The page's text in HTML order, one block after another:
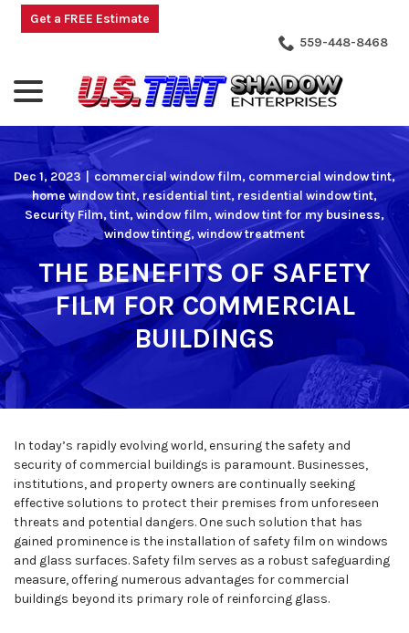
Skip
Get a FREE Estimate
559-448-8468
Dec 1, 2023 commercial window film, commercial window tint,
home window tint, residential tint, residential window tint,
Security Film,tint,window film,window tint for my business,
window tinting,window treatment
THE BENEFITS OF SAFETY
FILM FOR COMMERCIAL
BUILDINGS
In today’s rapidly evolving world, ensuring the safety and
security of commercial buildings is paramount. Businesses,
institutions, and property owners are continually seeking
effective solutions to protect their premises from unforeseen
threats and potential dangers. One such solution that has
gained prominence is the installation of safety film on windows
and glass surfaces. Safety film serves as a robust safeguarding
measure, offering numerous advantages for commercial
buildings beyond its primary role of reinforcing glass.